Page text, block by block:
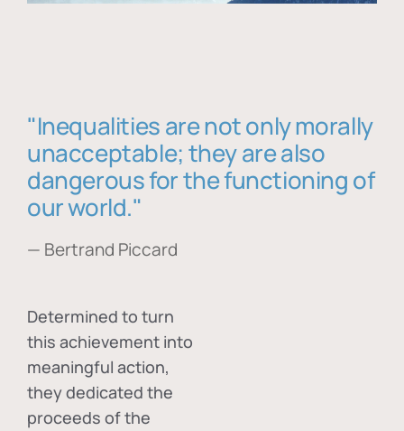
"Inequalities are not only morally
unacceptable; they are also
dangerous for the functioning of
our world."
— Bertrand Piccard
Determined to turn
this achievement into
meaningful action,
they dedicated the
proceeds of the